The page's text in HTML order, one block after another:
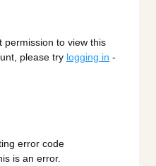
permission to view this
please try logging in -
error code
is an error.